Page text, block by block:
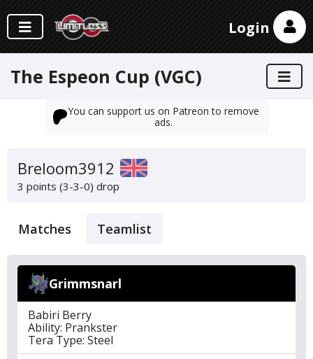
Login
The Espeon Cup (VGC)
You can support us on Patreon to remove
ads.
Breloom3912
3 points (3-3-0) drop
Matches Teamlist
Grimmsnarl
Babiri Berry
Ability: Prankster
Tera Type: Steel